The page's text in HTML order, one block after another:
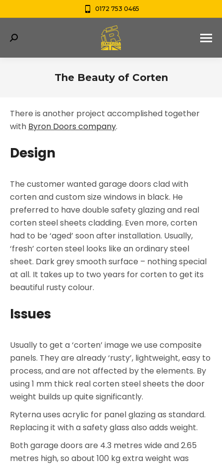
0172 753 0465
Search:
The Beauty of Corten
There is another project accomplished together
with Byron Doors company.
Design
The customer wanted garage doors clad with
corten and custom size windows in black. He
preferred to have double safety glazing and real
corten steel sheets cladding. Even more, corten
had to be ‘aged’ soon after installation. Usually,
‘fresh’ corten steel looks like an ordinary steel
sheet. Dark grey smooth surface – nothing special
at all. It takes up to two years for corten to get its
beautiful rusty colour.
Issues
Usually to get a ‘corten’ image we use composite
panels. They are already ‘rusty’, lightweight, easy to
process, and are not affected by the elements. By
using 1 mm thick real corten steel sheets the door
weight builds up quite significantly.
Ryterna uses acrylic for panel glazing as standard.
Replacing it with a safety glass also adds weight.
Both garage doors are 4.3 metres wide and 2.65
metres high, so about 100 kg extra weight was